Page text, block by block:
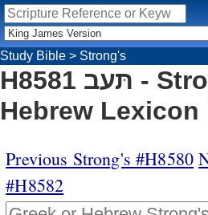
Study Bible > Strong's
H8581 תּעב - Strong's
Hebrew Lexicon
Previous Strong's #H8580
#H8582